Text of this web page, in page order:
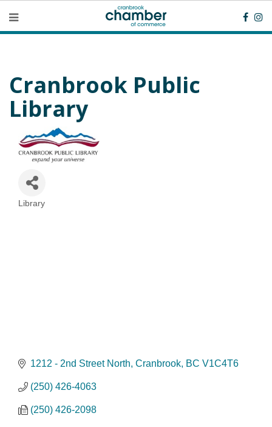
Cranbrook Public
Library
Categories
Library
1212 - 2nd Street North Cranbrook BC V1C4T6
(250) 426-4063
(250) 426-2098